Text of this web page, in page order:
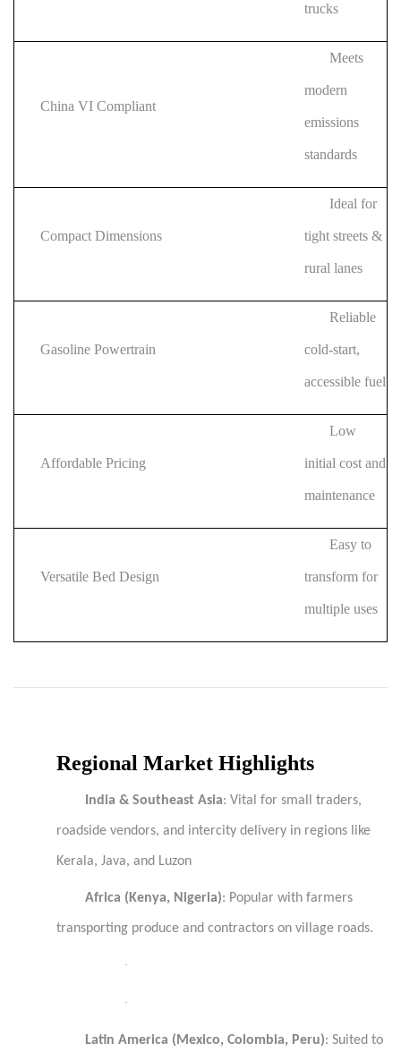
trucks
China VI Compliant
Meets
modern
emissions
standards
Compact Dimensions
Ideal for
tight streets &
rural lanes
Gasoline Powertrain
Reliable
cold-start,
accessible fuel
Affordable Pricing
Low
initial cost and
maintenance
Versatile Bed Design
Easy to
transform for
multiple uses
Regional Market Highlights
India & Southeast Asia: Vital for small traders,
roadside vendors, and intercity delivery in regions like
Kerala, Java, and Luzon
Africa (Kenya, Nigeria): Popular with farmers
transporting produce and contractors on village roads.
·
·
Latin America (Mexico, Colombia, Peru): Suited to